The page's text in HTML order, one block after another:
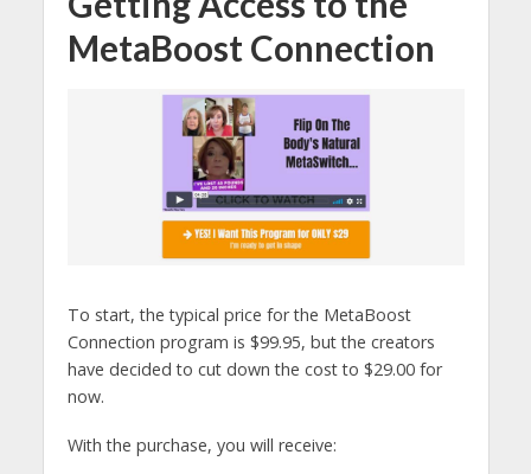
MetaBoost Connection
To start, the typical price for the MetaBoost
Connection program is $99.95, but the creators
have decided to cut down the cost to $29.00 for
now.
With the purchase, you will receive: